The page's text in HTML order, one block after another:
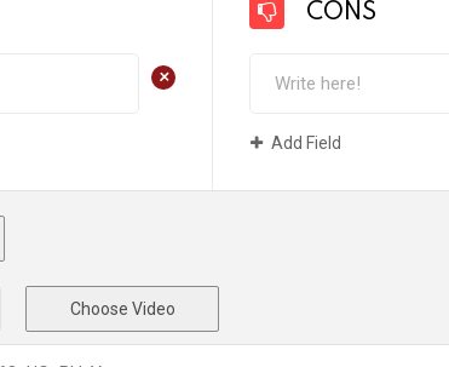
+
CONS
Add Field
Choose Video